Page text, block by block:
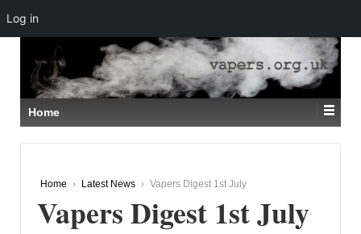
SKIP
TO
MAIN
CONTENT
Home
Home › Latest News › Vapers Digest 1st July
Vapers Digest 1st July
Log in